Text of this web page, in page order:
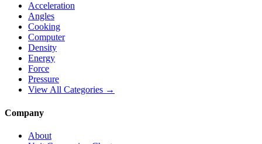
Acceleration
Angles
Cooking
Computer
Density
Energy
Force
Pressure
View All Categories →
Company
About